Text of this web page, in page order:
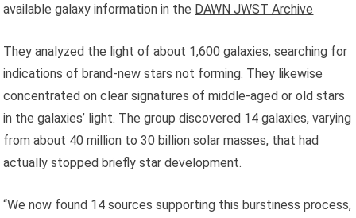
available galaxy information in the DAWN JWST Archive
They analyzed the light of about 1,600 galaxies, searching for
indications of brand-new stars not forming. They likewise
concentrated on clear signatures of middle-aged or old stars
in the galaxies’ light. The group discovered 14 galaxies, varying
from about 40 million to 30 billion solar masses, that had
actually stopped briefly star development.
“We now found 14 sources supporting this burstiness process,